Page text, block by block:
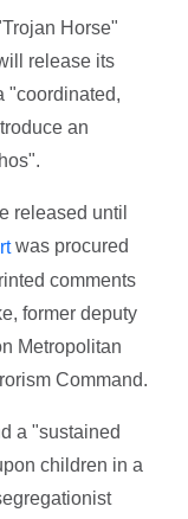
Horse"
release its
"coordinated,
an
released until
was procured
comments
former deputy
Metropolitan
Command.
a "sustained
children in a